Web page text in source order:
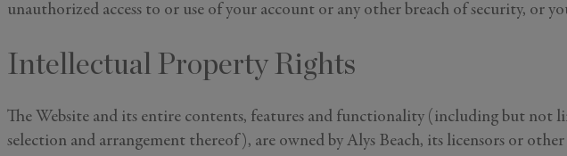
unauthorized access to or use of your account or any other breach of security, or
Intellectual Property Rights
The Website and its entire contents, features and functionality (including but not
selection and arrangement thereof), are owned by Alys Beach, its licensors or